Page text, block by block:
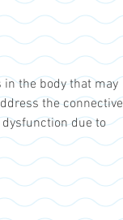
the body that may
the connective
due to